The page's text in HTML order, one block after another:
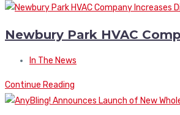
Newbury Park HVAC
In The News
Continue Reading